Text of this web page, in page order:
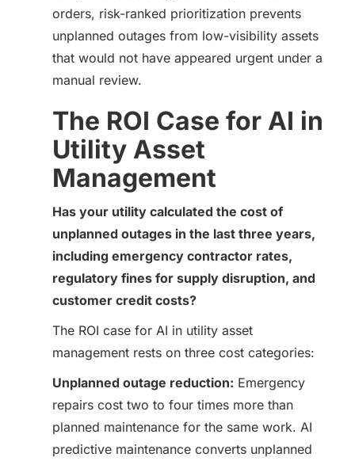
orders, risk-ranked prioritization prevents
unplanned outages from low-visibility assets
that would not have appeared urgent under a
manual review.
The ROI Case for AI in
Utility Asset
Management
Has your utility calculated the cost of
unplanned outages in the last three years,
including emergency contractor rates,
regulatory fines for supply disruption, and
customer credit costs?
The ROI case for AI in utility asset
management rests on three cost categories:
Unplanned outage reduction: Emergency
repairs cost two to four times more than
planned maintenance for the same work. AI
predictive maintenance converts unplanned